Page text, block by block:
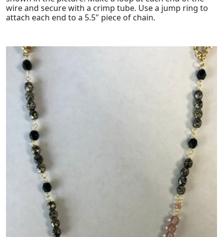
wire and secure with a crimp tube. Use a jump ring to
attach each end to a 5.5" piece of chain.